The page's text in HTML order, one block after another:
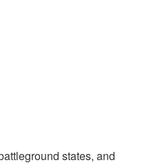
states, and